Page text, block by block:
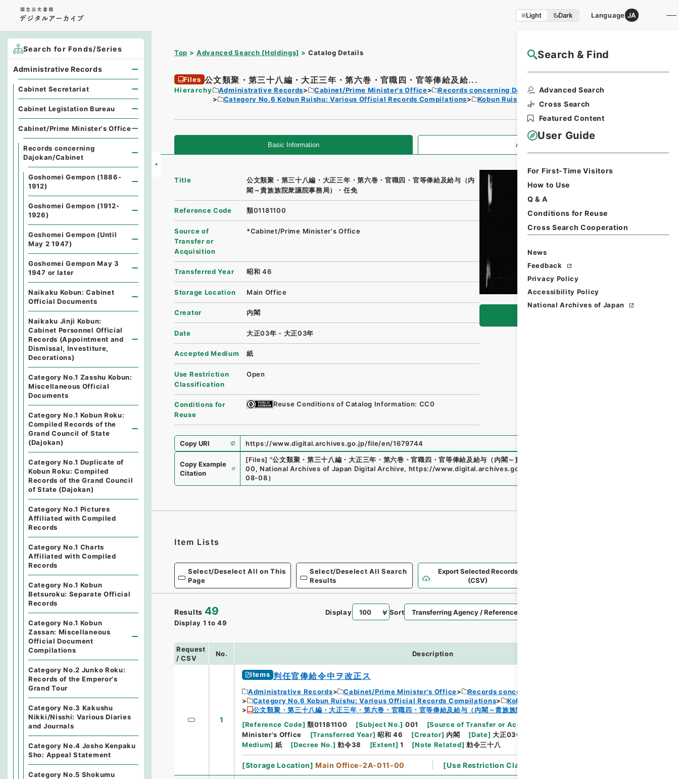
Light Dark Language JA
Search & Find
Advanced Search
Cross Search
Featured Content
User Guide
For First-Time Visitors
How to Use
Q & A
Conditions for Reuse
Cross Search Cooperation
News
Feedback
Privacy Policy
Accessibility Policy
National Archives of Japan
Top Advanced Search [Holdings] Catalog Details NAJ Website User Guide
Files 公文類聚・第三十八編・大正三年・第六巻・官職四・官等俸給及給...
Hierarchy Administrative Records Cabinet/Prime Minister's Office
Records concerning Dajokan/Cabinet
Category No.6 Kobun Ruishu: Various Official Records Compilations
Kobun Ruishu Vol.38 1914
Basic Information All Information
Title
公文類聚・第三十八編・大正三年・第六巻・官職四・官等俸給及給与（内
閣～貴族族院衆議院事務局）・任免
Reference Code 類01181100
Source of
Transfer or
Acquisition
*Cabinet/Prime Minister's Office
Transferred Year 昭和 46
Storage Location Main Office
Creator 内閣
Date 大正03年 - 大正03年
Accepted Medium 紙
Use Restriction
Classification
Open
Conditions for
Reuse
Reuse Conditions of Catalog Information: CC0
Copy URI https://www.digital.archives.go.jp/file/en/1679744
Copy Example
Citation
[Files] "公文類聚・第三十八編・大正三年・第六巻・官職四・官等俸給及給与（内閣～貴族族院衆議院事務局）・任免
00, National Archives of Japan Digital Archive, https://www.digital.archives.go.jp/file/en/1679744
08-08）
Item Lists
Select/Deselect All on This
Page
Select/Deselect All Search
Results
Export Selected Records
(CSV)
Results 49
Display 1 to 49
Display Sort
Request
/ CSV
No. Description
1
Items 判任官俸給令中ヲ改正ス
Administrative Records Cabinet/Prime Minister's Office
Records concerning Dajokan/Cabinet
Category No.6 Kobun Ruishu: Various Official Records Compilations
Kobun Ruishu Vol.38 1914
公文類聚・第三十八編・大正三年・第六巻・官職四・官等俸給及給与（内閣～貴族族院衆議院事務局）・任免
[Reference Code] 類01181100 [Subject No.] 001 [Source of Transfer or Acquisition
Minister's Office
[Transferred Year] 昭和 46 [Creator] 内閣 [Date] 大正03年03月24日
Medium] 紙 [Decree No.] 勅令38 [Extent] 1 [Note Related] 勅令三十八
[Storage Location] Main Office-2A-011-00 [Use Restriction Classification
Search for Fonds/Series
Administrative Records
Cabinet Secretariat
Cabinet Legislation Bureau
Cabinet/Prime Minister's Office
Records concerning
Dajokan/Cabinet
Goshomei Gempon (1886-
1912)
Goshomei Gempon (1912-
1926)
Goshomei Gempon (Until
May 2 1947)
Goshomei Gempon May 3
1947 or later
Naikaku Kobun: Cabinet
Official Documents
Naikaku Jinji Kobun:
Cabinet Personnel Official
Records (Appointment and
Dismissal, Investiture,
Decorations)
Category No.1 Zasshu Kobun:
Miscellaneous Official
Documents
Category No.1 Kobun Roku:
Compiled Records of the
Grand Council of State
(Dajokan)
Category No.1 Duplicate of
Kobun Roku: Compiled
Records of the Grand Council
of State (Dajokan)
Category No.1 Pictures
Affiliated with Compiled
Records
Category No.1 Charts
Affiliated with Compiled
Records
Category No.1 Kobun
Betsuroku: Separate Official
Records
Category No.1 Kobun
Zassan: Miscellaneous
Official Document
Compilations
Category No.2 Junko Roku:
Records of the Emperor's
Grand Tour
Category No.3 Kakushu
Nikki/Nisshi: Various Diaries
and Journals
Category No.4 Josho Kenpaku
Sho: Appeal Statement
Category No.5 Shokumu